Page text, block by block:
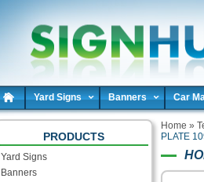
Yard Signs Banners Car
PRODUCTS
Yard Signs
Banners
Home »
PLATE